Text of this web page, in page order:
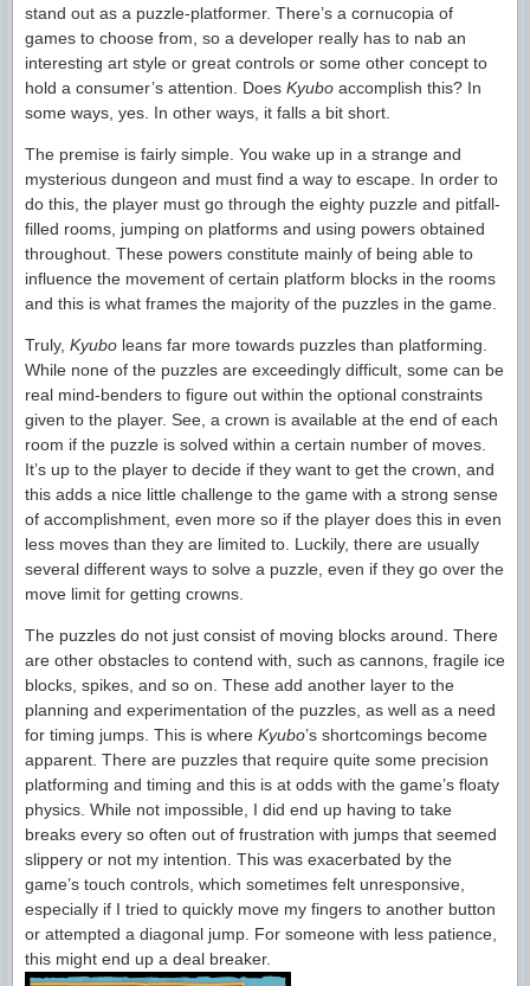
stand out as a puzzle-platformer. There’s a cornucopia of
games to choose from, so a developer really has to nab an
interesting art style or great controls or some other concept to
hold a consumer’s attention. Does Kyubo accomplish this? In
some ways, yes. In other ways, it falls a bit short.
The premise is fairly simple. You wake up in a strange and
mysterious dungeon and must find a way to escape. In order to
do this, the player must go through the eighty puzzle and pitfall-
filled rooms, jumping on platforms and using powers obtained
throughout. These powers constitute mainly of being able to
influence the movement of certain platform blocks in the rooms
and this is what frames the majority of the puzzles in the game.
Truly, Kyubo leans far more towards puzzles than platforming.
While none of the puzzles are exceedingly difficult, some can be
real mind-benders to figure out within the optional constraints
given to the player. See, a crown is available at the end of each
room if the puzzle is solved within a certain number of moves.
It’s up to the player to decide if they want to get the crown, and
this adds a nice little challenge to the game with a strong sense
of accomplishment, even more so if the player does this in even
less moves than they are limited to. Luckily, there are usually
several different ways to solve a puzzle, even if they go over the
move limit for getting crowns.
The puzzles do not just consist of moving blocks around. There
are other obstacles to contend with, such as cannons, fragile ice
blocks, spikes, and so on. These add another layer to the
planning and experimentation of the puzzles, as well as a need
for timing jumps. This is where Kyubo’s shortcomings become
apparent. There are puzzles that require quite some precision
platforming and timing and this is at odds with the game’s floaty
physics. While not impossible, I did end up having to take
breaks every so often out of frustration with jumps that seemed
slippery or not my intention. This was exacerbated by the
game’s touch controls, which sometimes felt unresponsive,
especially if I tried to quickly move my fingers to another button
or attempted a diagonal jump. For someone with less patience,
this might end up a deal breaker.